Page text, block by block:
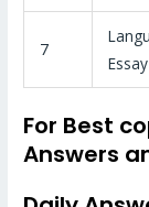
7
Essay
For Best
Answers